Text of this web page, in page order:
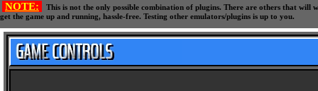
NOTE:
This is not the only possible combination of plugins. There are others that
get the game up and running, hassle-free. Testing other emulators/plugins is up to you.